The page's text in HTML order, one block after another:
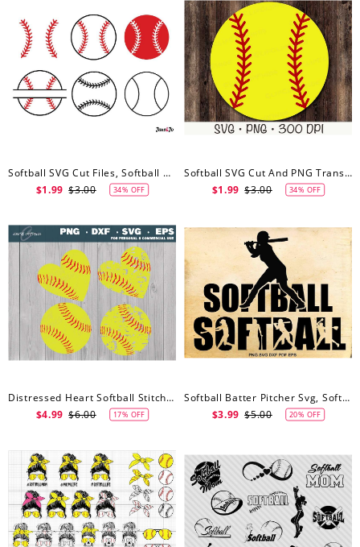
Softball SVG Cut Files, Softball Svg
$1.99 $3.00 34% OFF
Softball SVG Cut And PNG Transparent Background Bundle, Softball Svg
$1.99 $3.00 34% OFF
Distressed Heart Softball Stitches Svg, Softball Svg, Distressed Softball Svg, Softball Svg For Shirts, Cut Files
$4.99 $6.00 17% OFF
Softball Batter Pitcher Svg, Softball Svg, Shirt Design, Iron On Designs, Cut Files For Cricut, Files For Silhouette
$3.99 $5.00 20% OFF